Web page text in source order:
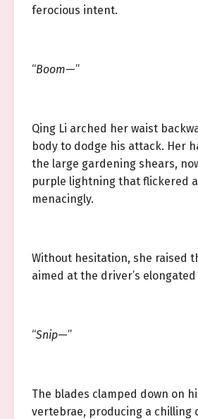
ferocious intent.
“Boom—”
Qing Li arched her waist
body to dodge his attack. Her
the large gardening shears,
purple lightning that flickered
menacingly.
Without hesitation, she raised
aimed at the driver’s elongated
“Snip—”
The blades clamped down on
vertebrae, producing a chilling